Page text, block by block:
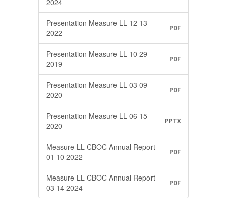
2024
Presentation Measure LL 12 13
2022
PDF
Presentation Measure LL 10 29
2019
PDF
Presentation Measure LL 03 09
2020
PDF
Presentation Measure LL 06 15
2020
PPTX
Measure LL CBOC Annual Report
01 10 2022
PDF
Measure LL CBOC Annual Report
03 14 2024
PDF